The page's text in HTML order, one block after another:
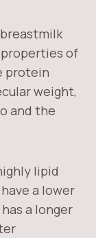
of
protein
weight,
and the
lipid
a lower
a longer